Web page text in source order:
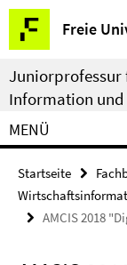
Springe
direkt
zu
Inhalt
Freie
Service-
Navigation
Information
MENÜ
Startseite
AMCIS 2018